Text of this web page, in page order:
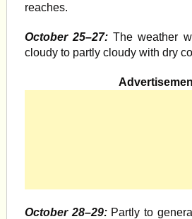
reaches.
October 25–27:The weather
cloudy to partly cloudy with dry
October 28–29:Partly to